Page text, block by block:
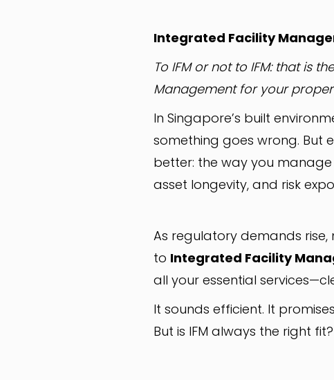
Integrated Facility
To IFM or not to IFM: that is
Management for your
In Singapore’s built
something goes wrong. But
better: the way you
asset longevity, and risk
As regulatory demands
to Integrated Facility
all your essential
It sounds efficient. It
But is IFM always the right fit?